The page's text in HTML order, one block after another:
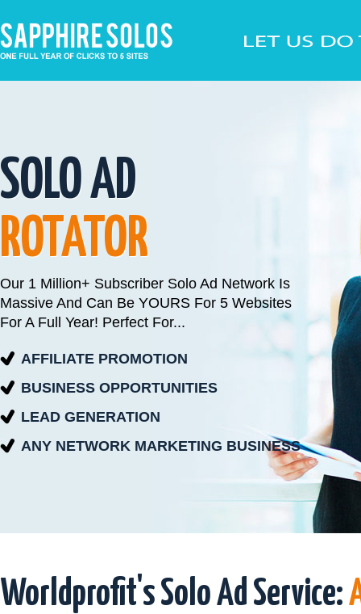
SOLO AD
ROTATOR
Our 1 Million+ Subscriber Solo Ad Network Is
Massive And Can Be YOURS For 5 Websites
For A Full Year! Perfect For...
AFFILIATE PROMOTION
BUSINESS OPPORTUNITIES
LEAD GENERATION
ANY NETWORK MARKETING BUSINESS
Worldprofit's Solo Ad Service: